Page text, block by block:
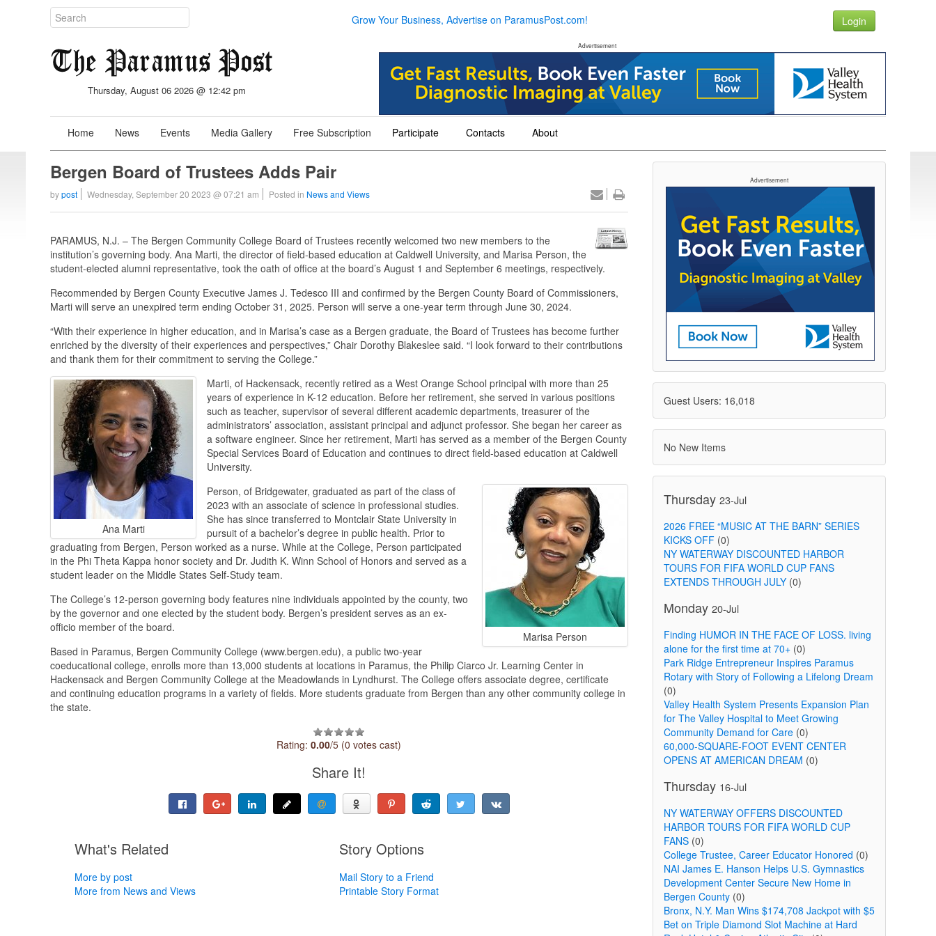
Grow Your Business, Advertise on ParamusPost.com! Login
Thursday, August 06 2026 @ 12:42 pm
Advertisement
Home News Events Media Gallery Free Subscription Participate Contacts About
Bergen Board of Trustees Adds Pair
bypost Wednesday, September 20 2023 @ 07:21 am Posted in News and Views
PARAMUS, N.J. – The Bergen Community College Board of Trustees recently welcomed two new members to the
institution’s governing body. Ana Marti, the director of field-based education at Caldwell University, and Marisa Person, the
student-elected alumni representative, took the oath of office at the board’s August 1 and September 6 meetings, respectively.
Recommended by Bergen County Executive James J. Tedesco III and confirmed by the Bergen County Board of Commissioners,
Marti will serve an unexpired term ending October 31, 2025. Person will serve a one-year term through June 30, 2024.
“With their experience in higher education, and in Marisa’s case as a Bergen graduate, the Board of Trustees has become further
enriched by the diversity of their experiences and perspectives,” Chair Dorothy Blakeslee said. “I look forward to their contributions
and thank them for their commitment to serving the College.”
Ana Marti
Marti, of Hackensack, recently retired as a West Orange School principal with more than 25
years of experience in K-12 education. Before her retirement, she served in various positions
such as teacher, supervisor of several different academic departments, treasurer of the
administrators’ association, assistant principal and adjunct professor. She began her career as
a software engineer. Since her retirement, Marti has served as a member of the Bergen County
Special Services Board of Education and continues to direct field-based education at Caldwell
University.
Marisa Person
Person, of Bridgewater, graduated as part of the class of
2023 with an associate of science in professional studies.
She has since transferred to Montclair State University in
pursuit of a bachelor’s degree in public health. Prior to
graduating from Bergen, Person worked as a nurse. While at the College, Person participated
in the Phi Theta Kappa honor society and Dr. Judith K. Winn School of Honors and served as a
student leader on the Middle States Self-Study team.
The College’s 12-person governing body features nine individuals appointed by the county, two
by the governor and one elected by the student body. Bergen’s president serves as an ex-
officio member of the board.
Based in Paramus, Bergen Community College (www.bergen.edu), a public two-year
coeducational college, enrolls more than 13,000 students at locations in Paramus, the Philip Ciarco Jr. Learning Center in
Hackensack and Bergen Community College at the Meadowlands in Lyndhurst. The College offers associate degree, certificate
and continuing education programs in a variety of fields. More students graduate from Bergen than any other community college in
the state.
Rating:0.00/5 (0 votes cast)
Share It!
What's Related
More by post
More from News and Views
Story Options
Mail Story to a Friend
Printable Story Format
Advertisement
Guest Users: 16,018
No New Items
Thursday 23-Jul
2026 FREE “MUSIC AT THE BARN” SERIES
KICKS OFF(0)
NY WATERWAY DISCOUNTED HARBOR
TOURS FOR FIFA WORLD CUP FANS
EXTENDS THROUGH JULY(0)
Monday 20-Jul
Finding HUMOR IN THE FACE OF LOSS. living
alone for the first time at 70+(0)
Park Ridge Entrepreneur Inspires Paramus
Rotary with Story of Following a Lifelong Dream
(0)
Valley Health System Presents Expansion Plan
for The Valley Hospital to Meet Growing
Community Demand for Care(0)
60,000-SQUARE-FOOT EVENT CENTER
OPENS AT AMERICAN DREAM (0)
Thursday 16-Jul
NY WATERWAY OFFERS DISCOUNTED
HARBOR TOURS FOR FIFA WORLD CUP
FANS(0)
College Trustee, Career Educator Honored (0)
NAI James E. Hanson Helps U.S. Gymnastics
Development Center Secure New Home in
Bergen County(0)
Bronx, N.Y. Man Wins $174,708 Jackpot with $5
Bet on Triple Diamond Slot Machine at Hard